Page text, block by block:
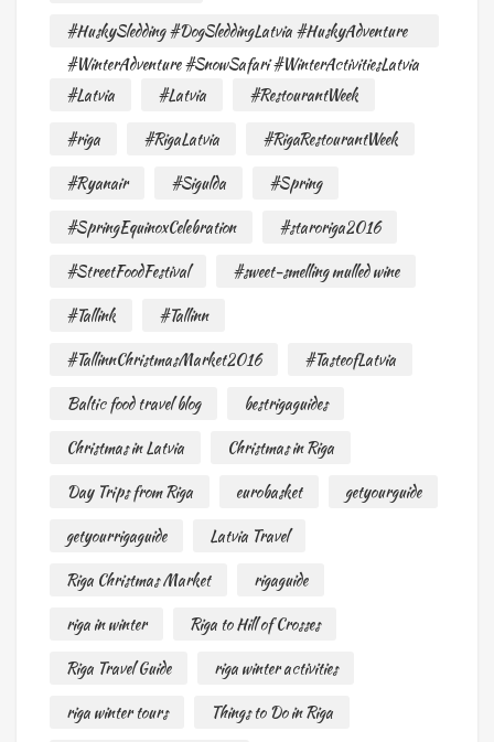
#HuskySledding #DogSleddingLatvia #HuskyAdventure
#WinterAdventure #SnowSafari #WinterActivitiesLatvia
#Latvia
#Latvia
#RestourantWeek
#riga
#RigaLatvia
#RigaRestourantWeek
#Ryanair
#Sigulda
#Spring
#SpringEquinoxCelebration
#staroriga2016
#StreetFoodFestival
#sweet-smelling mulled wine
#Tallink
#Tallinn
#TallinnChristmasMarket2016
#TasteofLatvia
Baltic food travel blog
bestrigaguides
Christmas in Latvia
Christmas in Riga
Day Trips from Riga
eurobasket
getyourguide
getyourrigaguide
Latvia Travel
Riga Christmas Market
rigaguide
riga in winter
Riga to Hill of Crosses
Riga Travel Guide
riga winter activities
riga winter tours
Things to Do in Riga